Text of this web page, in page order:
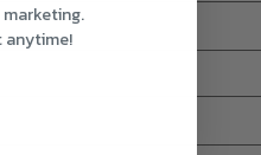
anytime!